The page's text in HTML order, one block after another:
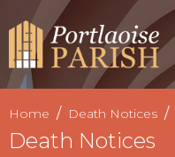
Home Death Notices
Death Notices